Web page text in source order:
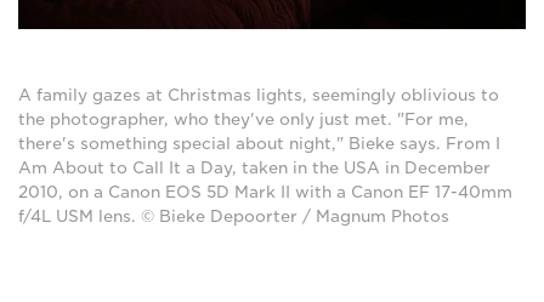
A family gazes at Christmas lights, seemingly oblivious to
the photographer, who they've only just met. "For me,
there's something special about night," Bieke says. From I
Am About to Call It a Day, taken in the USA in December
2010, on a Canon EOS 5D Mark II with a Canon EF 17-40mm
f/4L USM lens. © Bieke Depoorter / Magnum Photos